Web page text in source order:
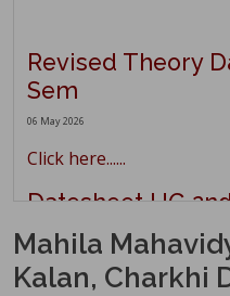
Sem
06 May 2026
Main/Reappear
02 May 2026
Click here......
Mahila
Kalan, Charkhi